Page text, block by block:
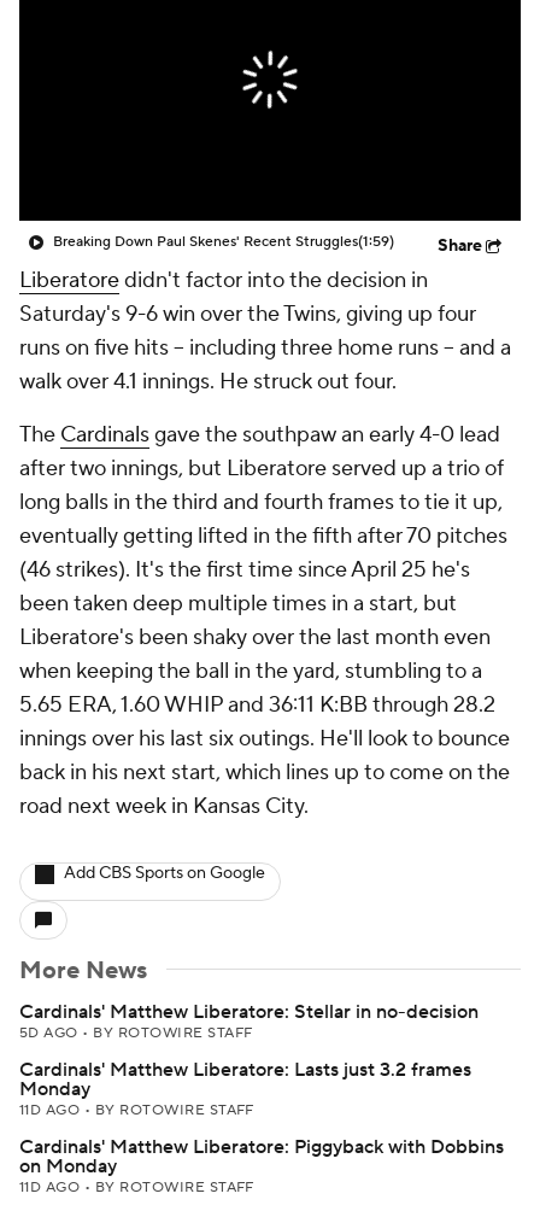
Breaking Down Paul Skenes' Recent Struggles(1:59) Share
Liberatoredidn't factor into the decision in
Saturday's 9-6 win over the Twins, giving up four
runs on five hits -- including three home runs -- and a
walk over 4.1 innings. He struck out four.
The Cardinalsgave the southpaw an early 4-0 lead
after two innings, but Liberatore served up a trio of
long balls in the third and fourth frames to tie it up,
eventually getting lifted in the fifth after 70 pitches
(46 strikes). It's the first time since April 25 he's
been taken deep multiple times in a start, but
Liberatore's been shaky over the last month even
when keeping the ball in the yard, stumbling to a
5.65 ERA, 1.60 WHIP and 36:11 K:BB through 28.2
innings over his last six outings. He'll look to bounce
back in his next start, which lines up to come on the
road next week in Kansas City.
Add CBS Sports on Google
More News
Cardinals' Matthew Liberatore: Stellar in no-decision
5D AGO • BY ROTOWIRE STAFF
Cardinals' Matthew Liberatore: Lasts just 3.2 frames
Monday
11D AGO • BY ROTOWIRE STAFF
Cardinals' Matthew Liberatore: Piggyback with Dobbins
on Monday
11D AGO • BY ROTOWIRE STAFF